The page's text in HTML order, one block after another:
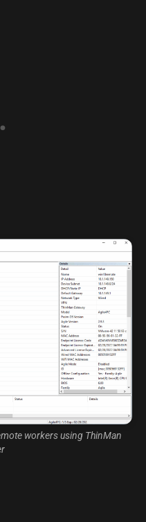
workers using ThinMan